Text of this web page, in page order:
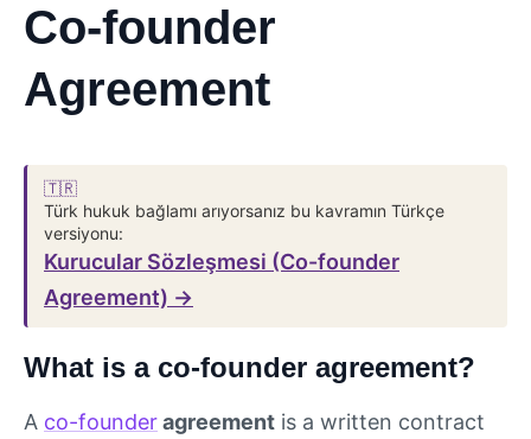
Co-founder
Agreement
🇹🇷
Türk hukuk bağlamı arıyorsanız bu kavramın Türkçe
versiyonu:
Kurucular Sözleşmesi (Co-founder
Agreement) →
What is a co-founder agreement?
A co-founderagreement is a written contract